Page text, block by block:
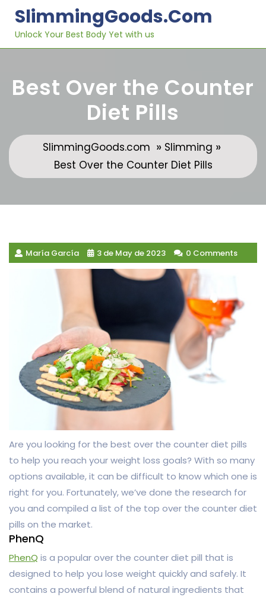
content
SlimmingGoods.com
Unlock Your Best Body Yet with us
Best Over the Counter
Diet Pills
SlimmingGoods.com » Slimming »
Best Over the Counter Diet Pills
María García 3 de May de 2023 0 Comments
Are you looking for the best over the counter diet pills
to help you reach your weight loss goals? With so many
options available, it can be difficult to know which one is
right for you. Fortunately, we’ve done the research for
you and compiled a list of the top over the counter diet
pills on the market.
PhenQ
PhenQ is a popular over the counter diet pill that is
designed to help you lose weight quickly and safely. It
contains a powerful blend of natural ingredients that